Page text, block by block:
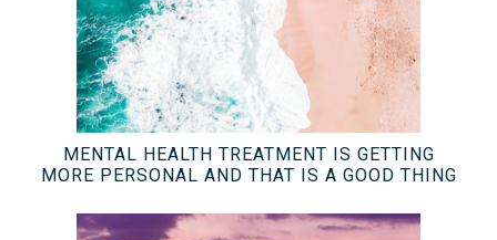
MENTAL HEALTH TREATMENT IS GETTING
MORE PERSONAL AND THAT IS A GOOD THING